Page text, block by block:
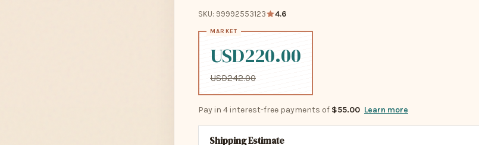
SKU: 99992553123 4.6
USD220.00
USD242.00
Pay in 4 interest-free payments of $55.00 Learn more
Shipping Estimate